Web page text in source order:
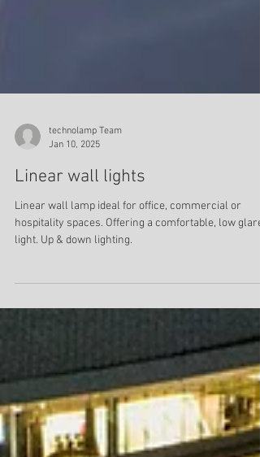
technolamp Team
Linear wall lights
Linear wall lamp ideal for office, commercial or
hospitality spaces. Offering a comfortable, low glare
light. Up & down lighting.